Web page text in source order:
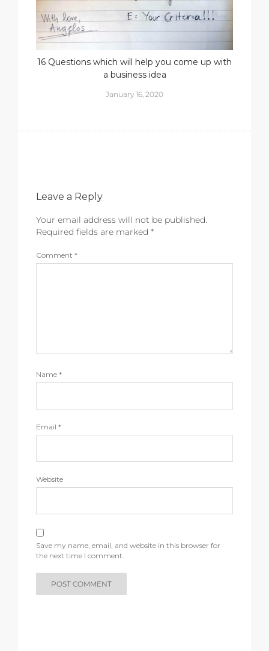
16 Questions which will help you come up with
a business idea
January 16, 2020
Leave a Reply
Your email address will not be published.
Required fields are marked *
Comment *
Name *
Email *
Website
Save my name, email, and website in this browser for
the next time I comment.